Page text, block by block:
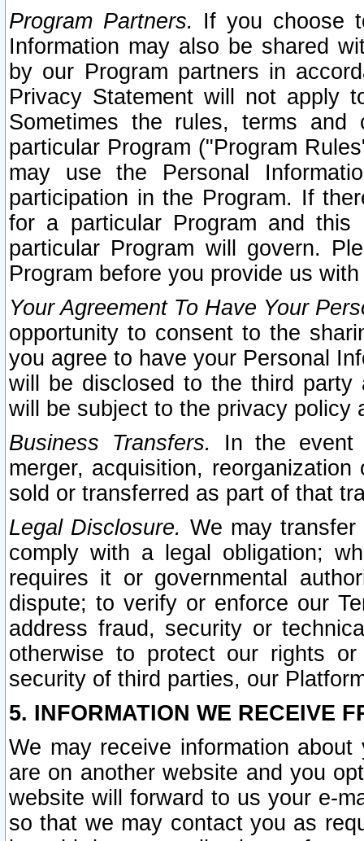
Program Partners. If you choose
Information may also be shared
by our Program partners in
Privacy Statement will not apply
Sometimes the rules, terms
particular Program ("Program
may use the Personal
participation in the Program. If
for a particular Program and
particular Program will govern.
Program before you provide us
Your Agreement To Have Your
opportunity to consent to the
you agree to have your Personal
will be disclosed to the third party
will be subject to the privacy policy
Business Transfers.
In the event
merger, acquisition,
sold or transferred as part of that
Legal Disclosure. We may
comply with a legal obligation;
requires it or governmental
dispute; to verify or enforce our
address fraud, security or
otherwise to protect our rights
security of third parties, our
5. INFORMATION WE RECEIVE
We may receive information
are on another website and you
website will forward to us your e-
so that we may contact you as